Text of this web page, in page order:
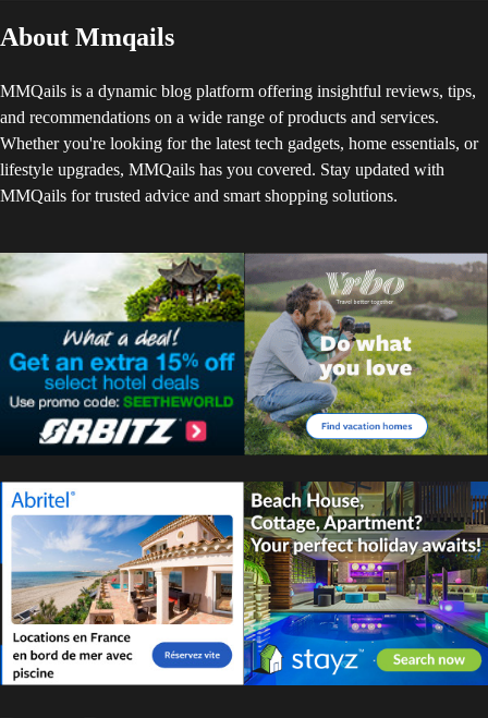
About Mmqails
MMQails is a dynamic blog platform offering insightful reviews, tips,
and recommendations on a wide range of products and services.
Whether you're looking for the latest tech gadgets, home essentials, or
lifestyle upgrades, MMQails has you covered. Stay updated with
MMQails for trusted advice and smart shopping solutions.